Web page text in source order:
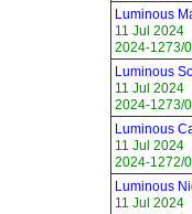
Luminous
11 Jul 2024
2024-1273/
Luminous
11 Jul 2024
2024-1273/
Luminous
11 Jul 2024
2024-1272/
Luminous
11 Jul 2024